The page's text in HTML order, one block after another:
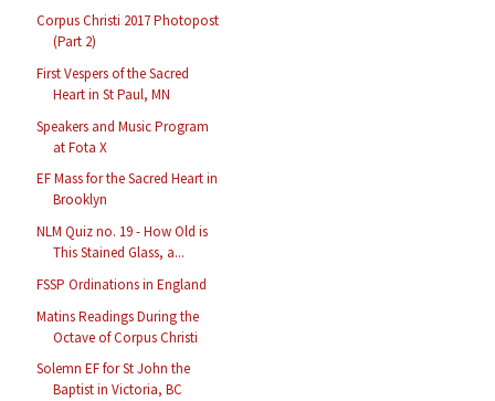
Corpus Christi 2017 Photopost
(Part 2)
First Vespers of the Sacred
Heart in St Paul, MN
Speakers and Music Program
at Fota X
EF Mass for the Sacred Heart in
Brooklyn
NLM Quiz no. 19 - How Old is
This Stained Glass, a...
FSSP Ordinations in England
Matins Readings During the
Octave of Corpus Christi
Solemn EF for St John the
Baptist in Victoria, BC